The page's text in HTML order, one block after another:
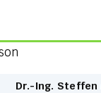
Dr.-Ing. Steffen